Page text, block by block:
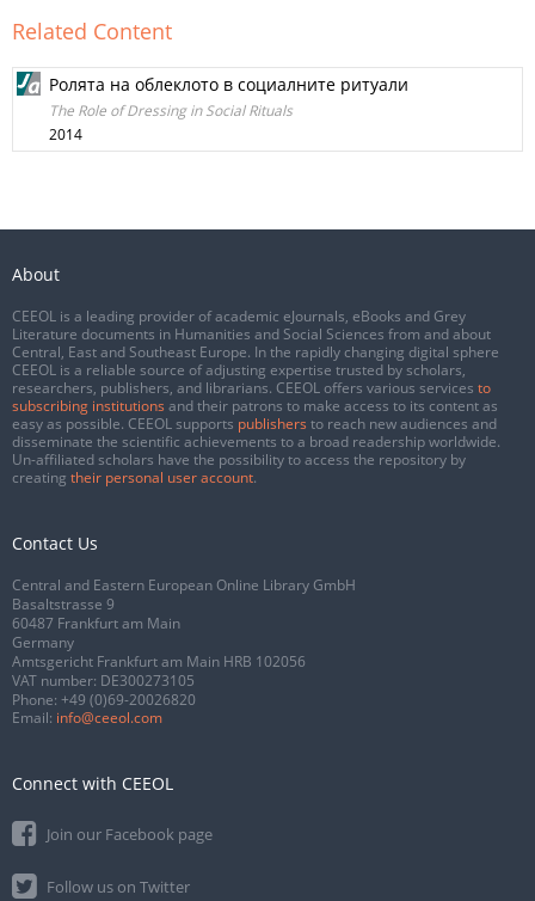
Related Content
Ролята на облеклото в социалните ритуали
The Role of Dressing in Social Rituals
2014
About
CEEOL is a leading provider of academic eJournals, eBooks and Grey
Literature documents in Humanities and Social Sciences from and about
Central, East and Southeast Europe. In the rapidly changing digital sphere
CEEOL is a reliable source of adjusting expertise trusted by scholars,
researchers, publishers, and librarians. CEEOL offers various services to
subscribing institutions and their patrons to make access to its content as
easy as possible. CEEOL supports publishers to reach new audiences and
disseminate the scientific achievements to a broad readership worldwide.
Un-affiliated scholars have the possibility to access the repository by
creating their personal user account.
Contact Us
Central and Eastern European Online Library GmbH
Basaltstrasse 9
60487 Frankfurt am Main
Germany
Amtsgericht Frankfurt am Main HRB 102056
VAT number: DE300273105
Phone: +49 (0)69-20026820
Email: info@ceeol.com
Connect with CEEOL
Join our Facebook page
Follow us on Twitter